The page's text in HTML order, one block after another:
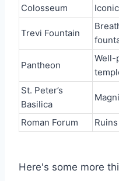
Colosseum
Trevi Fountain
Pantheon
Well-
St. Peter’s
Basilica
Roman Forum
Here's some more